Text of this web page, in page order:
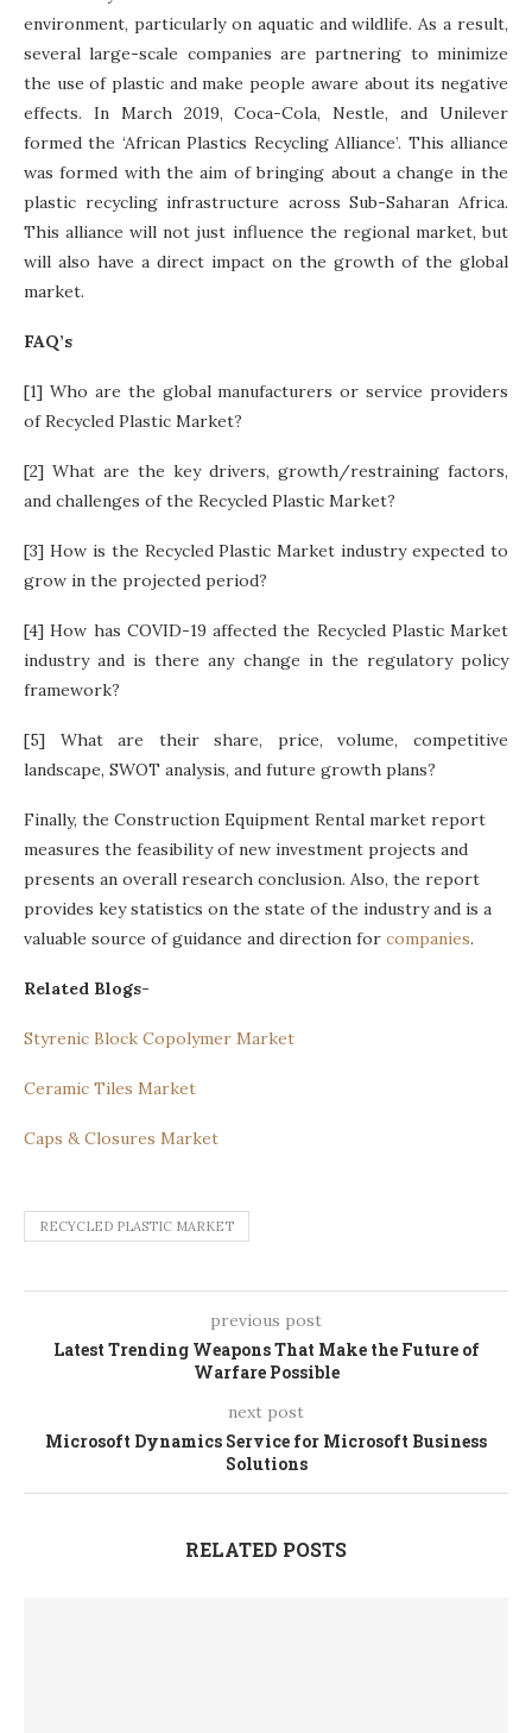
environment, particularly on aquatic and wildlife. As a result,
several large-scale companies are partnering to minimize
the use of plastic and make people aware about its negative
effects. In March 2019, Coca-Cola, Nestle, and Unilever
formed the ‘African Plastics Recycling Alliance’. This alliance
was formed with the aim of bringing about a change in the
plastic recycling infrastructure across Sub-Saharan Africa.
This alliance will not just influence the regional market, but
will also have a direct impact on the growth of the global
market.
FAQ’s
[1] Who are the global manufacturers or service providers
of Recycled Plastic Market?
[2] What are the key drivers, growth/restraining factors,
and challenges of the Recycled Plastic Market?
[3] How is the Recycled Plastic Market industry expected to
grow in the projected period?
[4] How has COVID-19 affected the Recycled Plastic Market
industry and is there any change in the regulatory policy
framework?
[5] What are their share, price, volume, competitive
landscape, SWOT analysis, and future growth plans?
Finally, the Construction Equipment Rental market report
measures the feasibility of new investment projects and
presents an overall research conclusion. Also, the report
provides key statistics on the state of the industry and is a
valuable source of guidance and direction for companies.
Related Blogs-
Styrenic Block Copolymer Market
Ceramic Tiles Market
Caps & Closures Market
RECYCLED PLASTIC MARKET
previous post
Latest Trending Weapons That Make the Future of
Warfare Possible
next post
Microsoft Dynamics Service for Microsoft Business
Solutions
RELATED POSTS